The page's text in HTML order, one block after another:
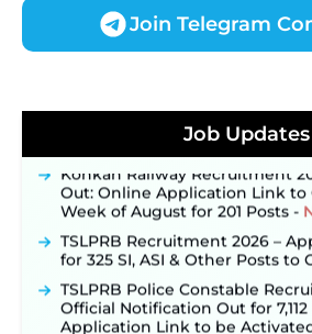
Join Telegram
Job Updates
Posts, Online Applications
September 10 ‐New!
Konkan Railway Recruitment
Out: Online Application Link to
Week of August for 201 Posts ‐
TSLPRB Recruitment 2026 –
for 325 SI, ASI & Other Posts to
TSLPRB Police Constable
Official Notification Out for 7,112
Application Link to be